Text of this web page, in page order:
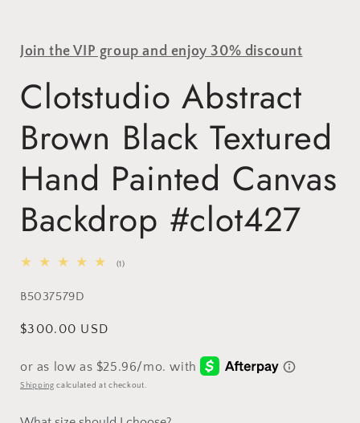
Join the VIP group and enjoy 30% discount
Clotstudio Abstract
Brown Black Textured
Hand Painted Canvas
Backdrop #clot427
(1)1
SKU:
B5037579D
Regular
$300.00 USD
Shipping calculated at checkout.